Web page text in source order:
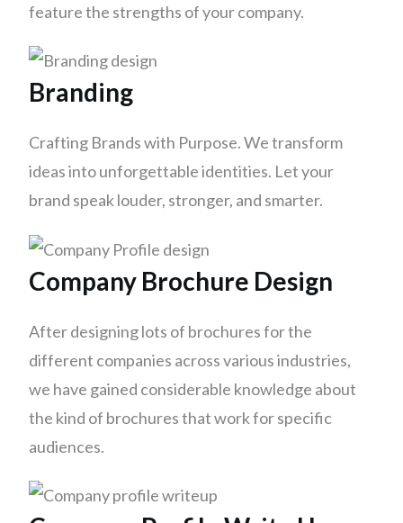
feature the strengths of your company.
Branding
Crafting Brands with Purpose. We transform
ideas into unforgettable identities. Let your
brand speak louder, stronger, and smarter.
Company Brochure Design
After designing lots of brochures for the
different companies across various industries,
we have gained considerable knowledge about
the kind of brochures that work for specific
audiences.